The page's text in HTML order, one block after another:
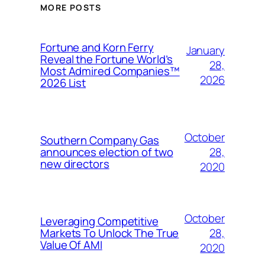
MORE POSTS
Fortune and Korn Ferry
Reveal the Fortune World’s
Most Admired Companies™
2026 List
January
28,
2026
Southern Company Gas
announces election of two
new directors
October
28,
2020
Leveraging Competitive
Markets To Unlock The True
Value Of AMI
October
28,
2020